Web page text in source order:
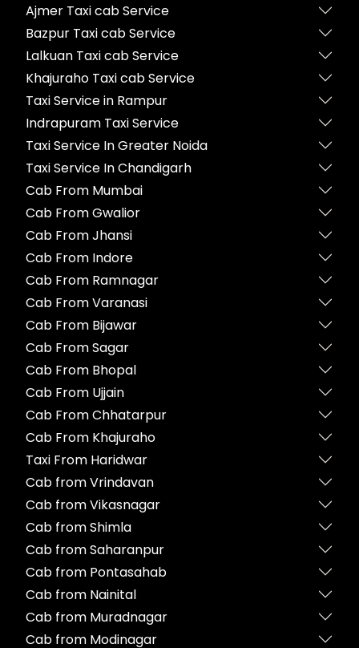
Ajmer Taxi cab Service
Bazpur Taxi cab Service
Lalkuan Taxi cab Service
Khajuraho Taxi cab Service
Taxi Service in Rampur
Indrapuram Taxi Service
Taxi Service In Greater Noida
Taxi Service In Chandigarh
Cab From Mumbai
Cab From Gwalior
Cab From Jhansi
Cab From Indore
Cab From Ramnagar
Cab From Varanasi
Cab From Bijawar
Cab From Sagar
Cab From Bhopal
Cab From Ujjain
Cab From Chhatarpur
Cab From Khajuraho
Taxi From Haridwar
Cab from Vrindavan
Cab from Vikasnagar
Cab from Shimla
Cab from Saharanpur
Cab from Pontasahab
Cab from Nainital
Cab from Muradnagar
Cab from Modinagar